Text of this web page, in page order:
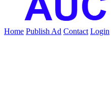
Home Publish Ad Contact Login